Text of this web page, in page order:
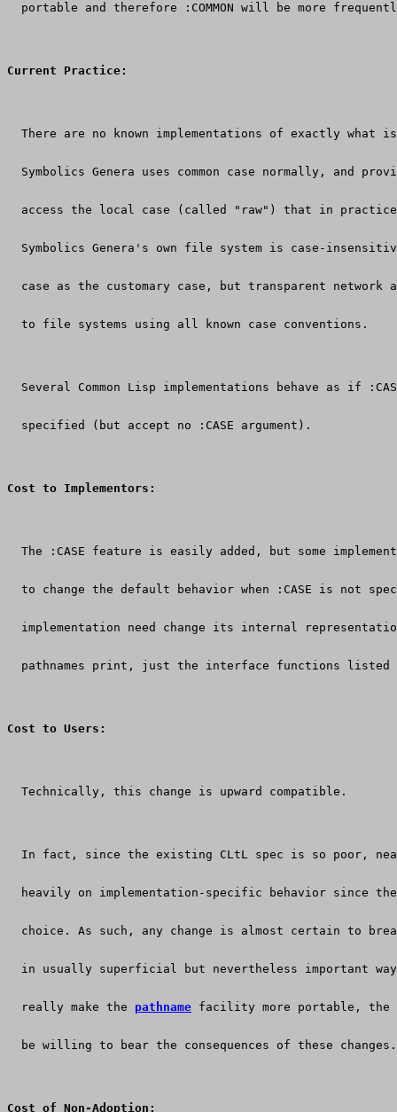
portable and therefore :COMMON will be more
Current Practice:
There are no known implementations of exactly what
Symbolics Genera uses common case normally, and
access the local case (called "raw") that in
Symbolics Genera's own file system is case-
case as the customary case, but transparent network
  to file systems using all known case conventions.
Several Common Lisp implementations behave as if
  specified (but accept no :CASE argument).
Cost to Implementors:
The :CASE feature is easily added, but some
to change the default behavior when :CASE is not
implementation need change its internal
pathnames print, just the interface functions listed
Cost to Users:
  Technically, this change is upward compatible.
In fact, since the existing CLtL spec is so poor,
heavily on implementation-specific behavior since
choice. As such, any change is almost certain to
in usually superficial but nevertheless important
  really make the
pathname facility more portable, the
  be willing to bear the consequences of these changes.
Cost of Non-Adoption: